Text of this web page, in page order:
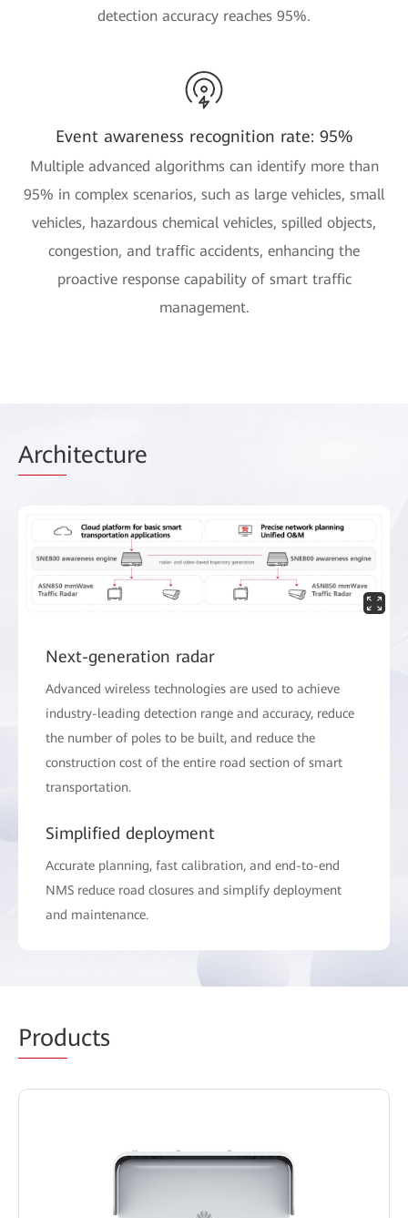
detection accuracy reaches 95%.
Event awareness recognition rate: 95%
Multiple advanced algorithms can identify more than
95% in complex scenarios, such as large vehicles, small
vehicles, hazardous chemical vehicles, spilled objects,
congestion, and traffic accidents, enhancing the
proactive response capability of smart traffic
management.
Architecture
Next-generation radar
Advanced wireless technologies are used to achieve
industry-leading detection range and accuracy, reduce
the number of poles to be built, and reduce the
construction cost of the entire road section of smart
transportation.
Simplified deployment
Accurate planning, fast calibration, and end-to-end
NMS reduce road closures and simplify deployment
and maintenance.
Products